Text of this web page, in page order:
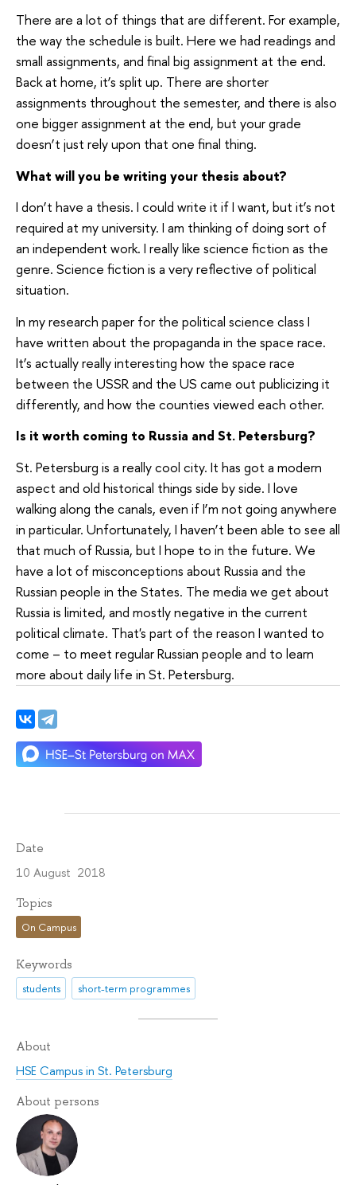
There are a lot of things that are different. For example,
the way the schedule is built. Here we had readings and
small assignments, and final big assignment at the end.
Back at home, it’s split up. There are shorter
assignments throughout the semester, and there is also
one bigger assignment at the end, but your grade
doesn’t just rely upon that one final thing.
What will you be writing your thesis about?
I don’t have a thesis. I could write it if I want, but it’s not
required at my university. I am thinking of doing sort of
an independent work. I really like science fiction as the
genre. Science fiction is a very reflective of political
situation.
In my research paper for the political science class I
have written about the propaganda in the space race.
It’s actually really interesting how the space race
between the USSR and the US came out publicizing it
differently, and how the counties viewed each other.
Is it worth coming to Russia and St. Petersburg?
St. Petersburg is a really cool city. It has got a modern
aspect and old historical things side by side. I love
walking along the canals, even if I’m not going anywhere
in particular. Unfortunately, I haven’t been able to see all
that much of Russia, but I hope to in the future. We
have a lot of misconceptions about Russia and the
Russian people in the States. The media we get about
Russia is limited, and mostly negative in the current
political climate. That's part of the reason I wanted to
come – to meet regular Russian people and to learn
more about daily life in St. Petersburg.
Date
10 August 2018
Topics
On Campus
Keywords
students short-term programmes
About
HSE Campus in St. Petersburg
About persons